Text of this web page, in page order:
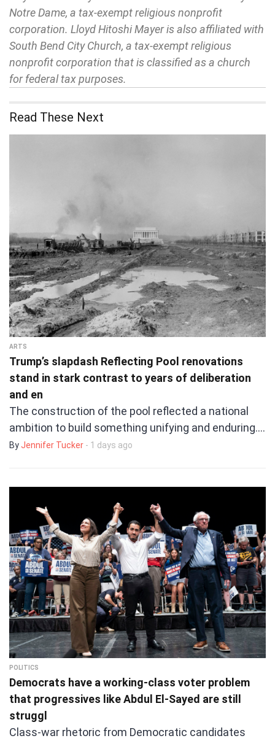
Notre Dame, a tax-exempt religious nonprofit
corporation. Lloyd Hitoshi Mayer is also affiliated with
South Bend City Church, a tax-exempt religious
nonprofit corporation that is classified as a church
for federal tax purposes.
Read These Next
ARTS
Trump’s slapdash Reflecting Pool renovations
stand in stark contrast to years of deliberation
and en
The construction of the pool reflected a national
ambition to build something unifying and enduring.…
By Jennifer Tucker - 1 days ago
POLITICS
Democrats have a working-class voter problem
that progressives like Abdul El-Sayed are still
struggl
Class-war rhetoric from Democratic candidates